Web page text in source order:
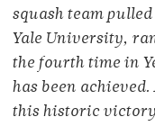
squash team
Yale University,
the fourth time in
has been
this historic victory